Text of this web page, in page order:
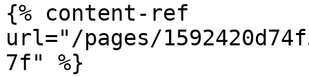
{% content-ref
url="/pages/
7f" %}